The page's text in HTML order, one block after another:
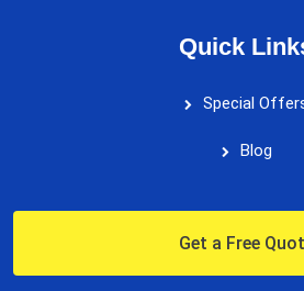
Quick
Special
Blog
Get a Free